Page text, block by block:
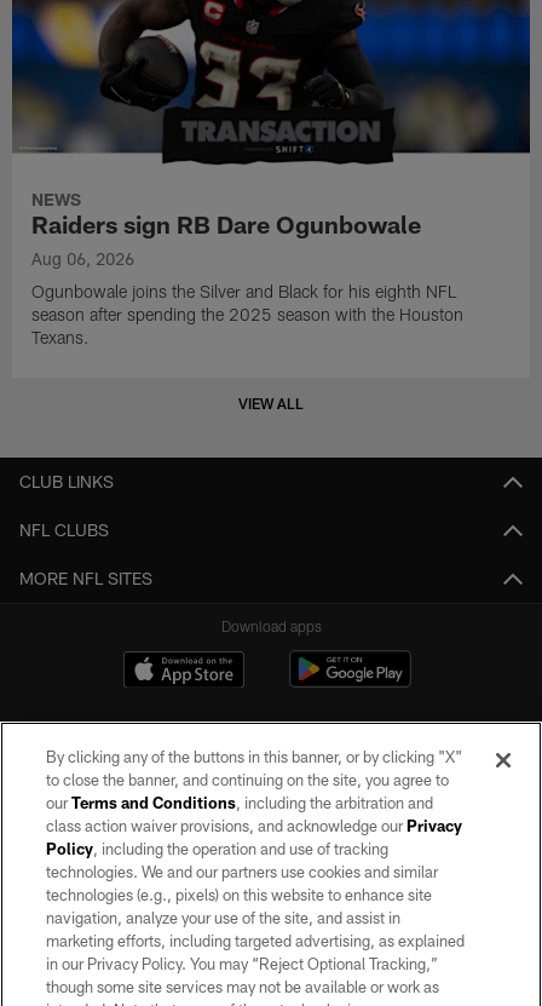
NEWS
Raiders sign RB Dare Ogunbowale
Aug 06, 2026
Ogunbowale joins the Silver and Black for his eighth NFL
season after spending the 2025 season with the Houston
Texans.
VIEW ALL
CLUB LINKS
NFL CLUBS
MORE NFL SITES
Download apps
©2026 by the Las Vegas Raiders. All rights reserved. No portion of this site
may be reproduced without the express written permission of the Las Vegas
Raiders.
PRIVACY POLICY
TERMS OF SERVICE
By clicking any of the buttons in this banner, or by clicking "X"
to close the banner, and continuing on the site, you agree to
ourTerms and Conditions, including the arbitration and
class action waiver provisions, and acknowledge ourPrivacy
Policy, including the operation and use of tracking
technologies. We and our partners use cookies and similar
technologies (e.g., pixels) on this website to enhance site
navigation, analyze your use of the site, and assist in
marketing efforts, including targeted advertising, as explained
in our Privacy Policy. You may “Reject Optional Tracking,”
though some site services may not be available or work as